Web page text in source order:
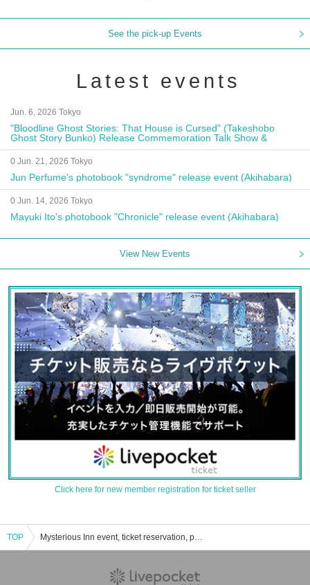
See the pick-up Events
Latest events
Jun. 6, 2026 Tokyo
"Bloodline Ghost Stories: That House is Cursed" (Takeshobo
Ghost Story Bunko) Release Commemoration Talk Show &
Autograph Session
0 Jun. 21, 2026 Tokyo
Jun Perfume's photobook "syndrome" release event (Akihabara)
0 Jun. 14, 2026 Tokyo
Mayuki Ito's photobook "Chronicle" release event (Akihabara)
View New Events
Click here for new member registration for ticket seller
TOP Mysterious Inn event, ticket reservation, purchase, and sales information list